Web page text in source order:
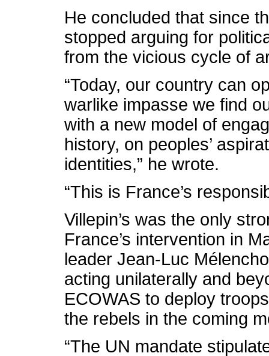
He concluded that since
stopped arguing for
from the vicious cycle of
“Today, our country can
warlike impasse we find
with a new model of
history, on peoples’
identities,” he wrote.
“This is France’s
Villepin’s was the only
France’s intervention in
leader Jean-Luc
acting unilaterally and
ECOWAS to deploy
the rebels in the coming
“The UN mandate